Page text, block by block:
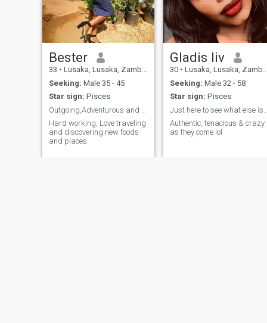
Bester
33 • Lusaka, Lusaka, Zambia
Seeking: Male 35 - 45
Star sign: Pisces
Hard working, Love traveling
and discovering new foods
and places.
Gladis liv
30 • Lusaka, Lusaka, Zambia
Seeking: Male 32 - 58
Star sign: Pisces
Authentic, tenacious & crazy
as they come lol